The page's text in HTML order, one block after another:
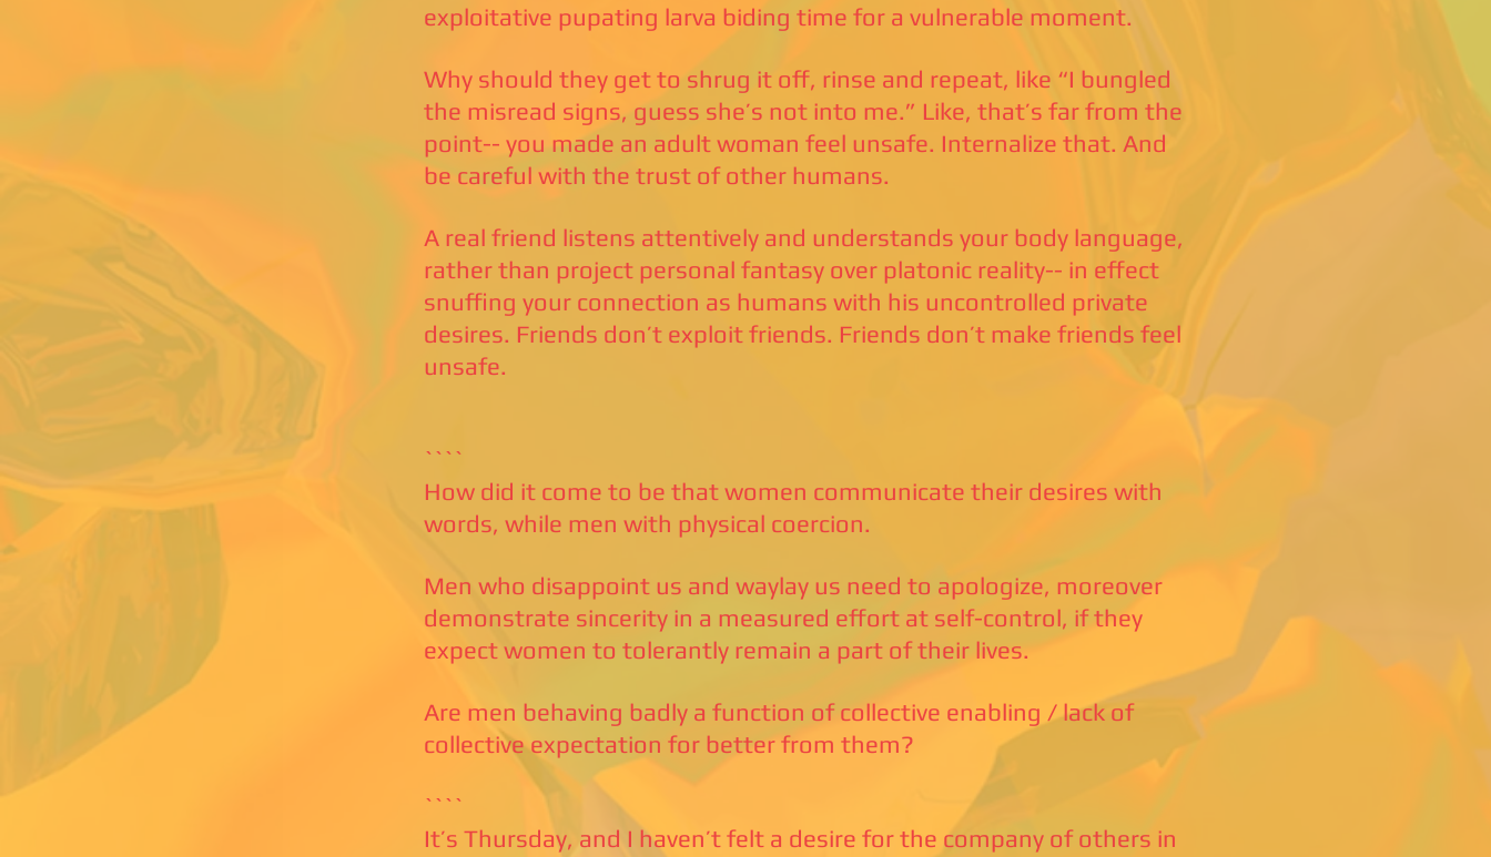
exploitative pupating larva biding time for a vulnerable moment.
Why should they get to shrug it off, rinse and repeat, like “I bungled
the misread signs, guess she’s not into me.” Like, that’s far from the
point-- you made an adult woman feel unsafe. Internalize that. And
be careful with the trust of other humans.
A real friend listens attentively and understands your body language,
rather than project personal fantasy over platonic reality-- in effect
snuffing your connection as humans with his uncontrolled private
desires. Friends don’t exploit friends. Friends don’t make friends feel
unsafe.
````
How did it come to be that women communicate their desires with
words, while men with physical coercion.
Men who disappoint us and waylay us need to apologize, moreover
demonstrate sincerity in a measured effort at self-control, if they
expect women to tolerantly remain a part of their lives.
Are men behaving badly a function of collective enabling / lack of
collective expectation for better from them?
````
It’s Thursday, and I haven’t felt a desire for the company of others in